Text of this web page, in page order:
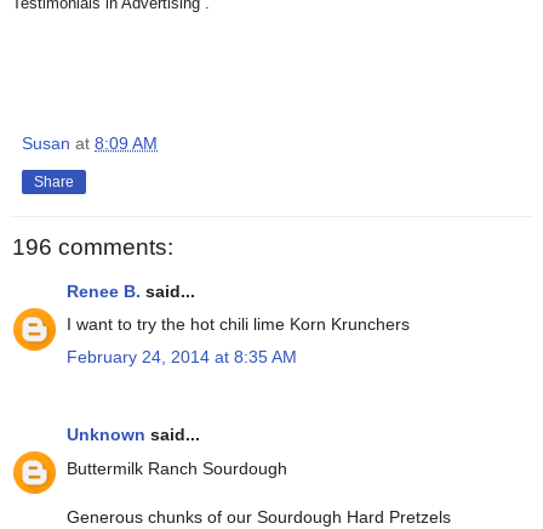
Susan at 8:09 AM
Share
196 comments:
Renee B. said...
I want to try the hot chili lime Korn Krunchers
February 24, 2014 at 8:35 AM
Unknown said...
Buttermilk Ranch Sourdough
Generous chunks of our Sourdough Hard Pretzels